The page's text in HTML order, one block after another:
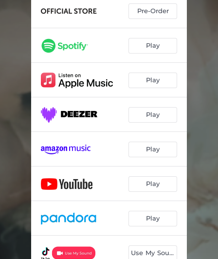
Pre-Order
Play
Play
Play
Play
Play
Play
Use My Sound